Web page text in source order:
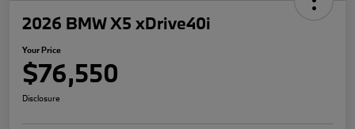
2026 BMW X5 xDrive40i
Your Price
$76,550
Disclosure